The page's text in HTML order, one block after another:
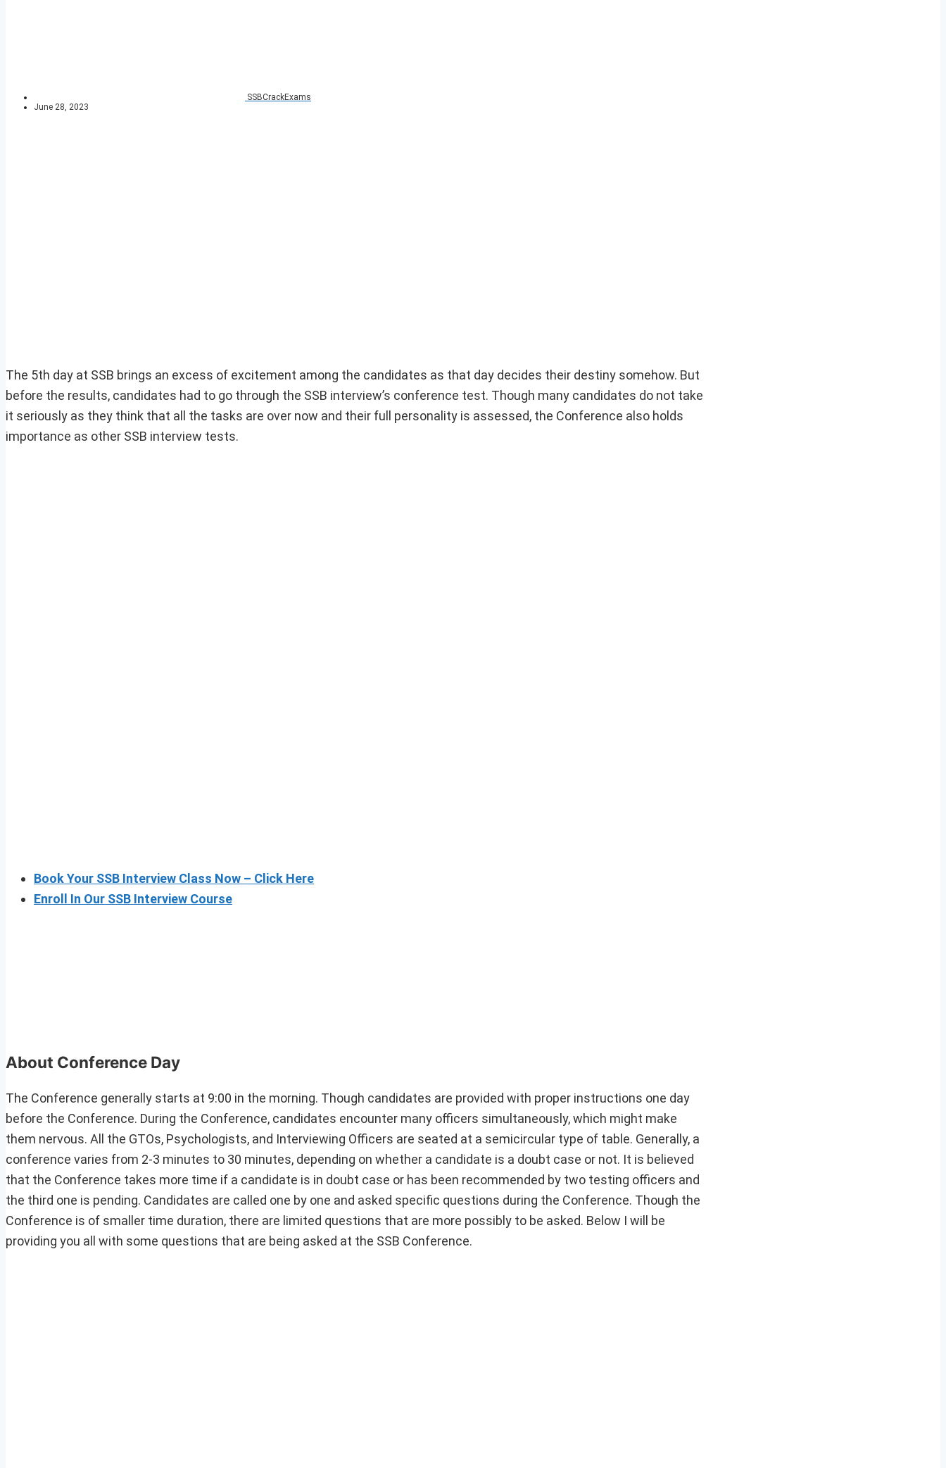
SSBCrackExams
June 28, 2023
The 5th day at SSB brings an excess of excitement among the candidates as that day decides their destiny somehow. But
before the results, candidates had to go through the SSB interview’s conference test. Though many candidates do not take
it seriously as they think that all the tasks are over now and their full personality is assessed, the Conference also holds
importance as other SSB interview tests.
Book Your SSB Interview Class Now – Click Here
Enroll In Our SSB Interview Course
About Conference Day
The Conference generally starts at 9:00 in the morning. Though candidates are provided with proper instructions one day
before the Conference. During the Conference, candidates encounter many officers simultaneously, which might make
them nervous. All the GTOs, Psychologists, and Interviewing Officers are seated at a semicircular type of table. Generally, a
conference varies from 2-3 minutes to 30 minutes, depending on whether a candidate is a doubt case or not. It is believed
that the Conference takes more time if a candidate is in doubt case or has been recommended by two testing officers and
the third one is pending. Candidates are called one by one and asked specific questions during the Conference. Though the
Conference is of smaller time duration, there are limited questions that are more possibly to be asked. Below I will be
providing you all with some questions that are being asked at the SSB Conference.